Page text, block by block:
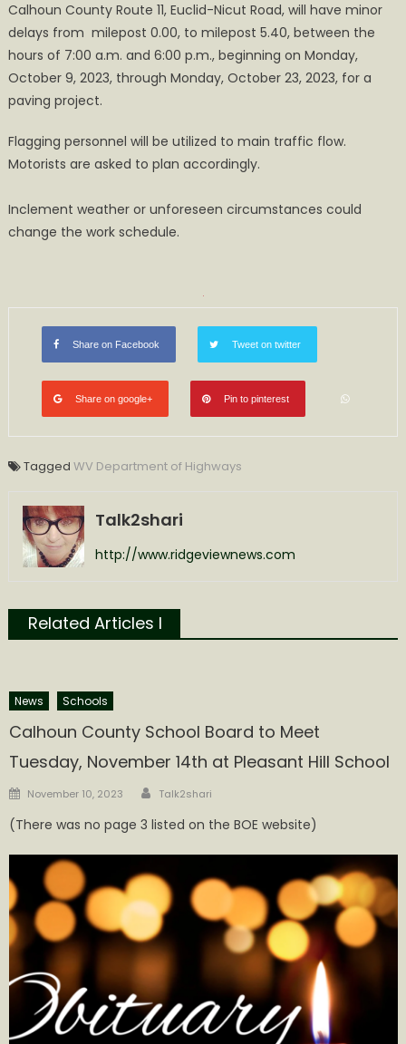
Route
11,
Euclid-
Nicut
Monday,
2023,
2023
Calhoun County Route 11, Euclid-Nicut Road, will have minor
delays from milepost 0.00, to milepost 5.40, between the
hours of 7:00 a.m. and 6:00 p.m., beginning on Monday,
October 9, 2023, through Monday, October 23, 2023, for a
paving project.
Flagging personnel will be utilized to main traffic flow.
Motorists are asked to plan accordingly.
Inclement weather or unforeseen circumstances could
change the work schedule.
Share on Facebook Tweet on twitter
Share on google+ Pin to pinterest
Tagged WV Department of Highways
Talk2shari
http://www.ridgeviewnews.com
Related Articles l
News Schools
Calhoun County School Board to Meet
Tuesday, November 14th at Pleasant Hill School
Posted
November 10, 2023 Author
Talk2shari
(There was no page 3 listed on the BOE website)